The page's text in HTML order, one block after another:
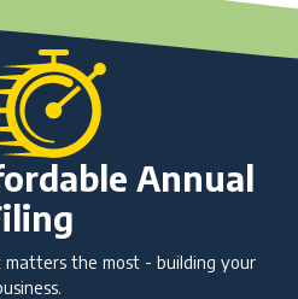
Annual
the most - building your